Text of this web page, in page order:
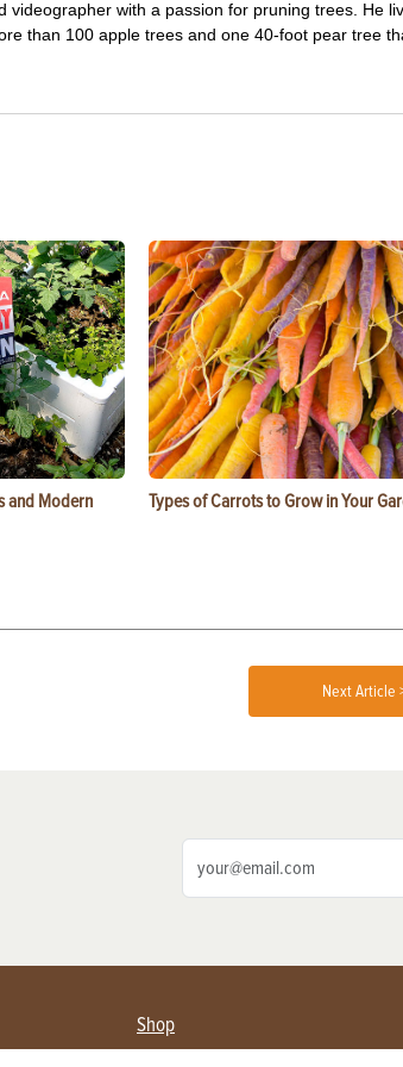
videographer with a passion for pruning trees. He
than 100 apple trees and one 40-foot pear tree
and Modern
Types of Carrots to Grow in Your
Next Article
Shop